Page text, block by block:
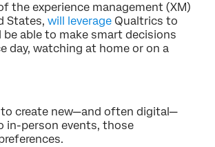
the experience management (XM)
States,will leverage Qualtrics to
able to make smart decisions
day, watching at home or on a
to create new—and often digital—
in-person events, those